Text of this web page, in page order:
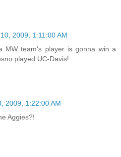
2009, 1:11:00 AM
MW team's player is gonna win a
played UC-Davis!
2009, 1:22:00 AM
Aggies?!